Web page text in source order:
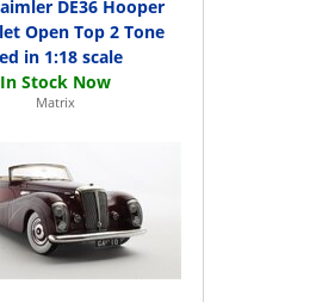
DE36 Hooper
Open Top 2 Tone
in 1:18 scale
Matrix